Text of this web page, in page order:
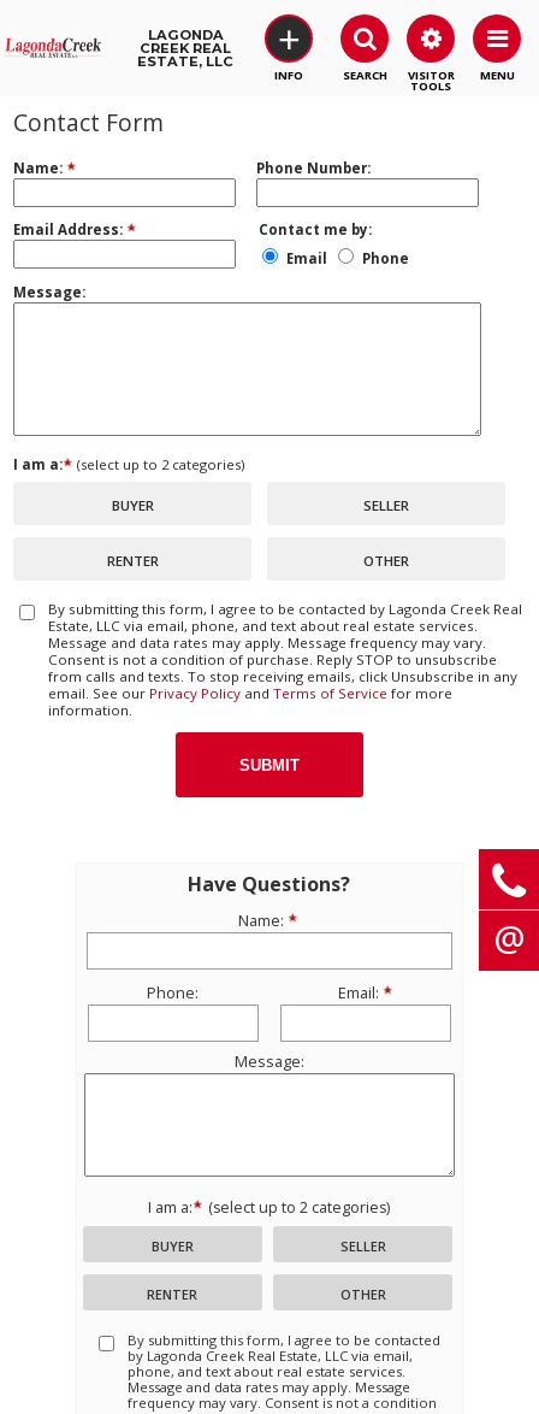
+
LAGONDA
CREEK REAL
ESTATE, LLC
MENU
VISITOR
TOOLS
SEARCH
Contact Form
Name: Phone Number:
Email Address:
Contact me by:
Email
Phone
Message:
I am a: (select up to 2 categories)
BUYER SELLER
RENTER OTHER
By submitting this form, I agree to be contacted by Lagonda Creek Real
Estate, LLCvia email, phone, and text about real estate services.
Message and data rates may apply. Message frequency may vary.
Consent is not a condition of purchase. Reply STOP to unsubscribe
from calls and texts. To stop receiving emails, click Unsubscribe in any
email. See our Privacy Policy andTerms of Service for more
information.
Have Questions?
Name:
Phone: Email:
Message:
I am a: (select up to 2 categories)
BUYER SELLER
RENTER OTHER
By submitting this form, I agree to be contacted
by Lagonda Creek Real Estate, LLC via email,
phone, and text about real estate services.
Message and data rates may apply. Message
frequency may vary. Consent is not a condition